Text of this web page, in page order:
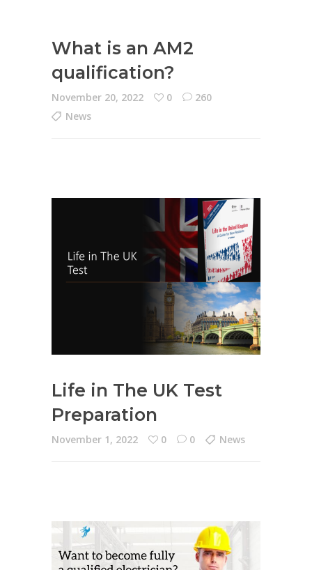
What is an AM2
qualification?
November 20, 2022 0
260
News
Life in The UK Test
Preparation
November 1, 2022 0 0 News